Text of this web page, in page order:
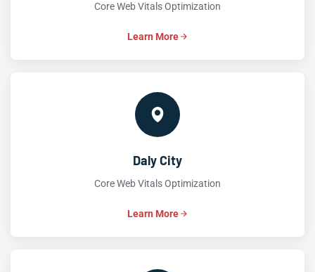
Core Web Vitals Optimization
Learn More
Daly City
Core Web Vitals Optimization
Learn More